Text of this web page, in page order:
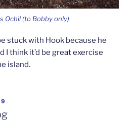
Ochil (to Bobby only)
stuck with Hook because he
I think it’d be great exercise
island.